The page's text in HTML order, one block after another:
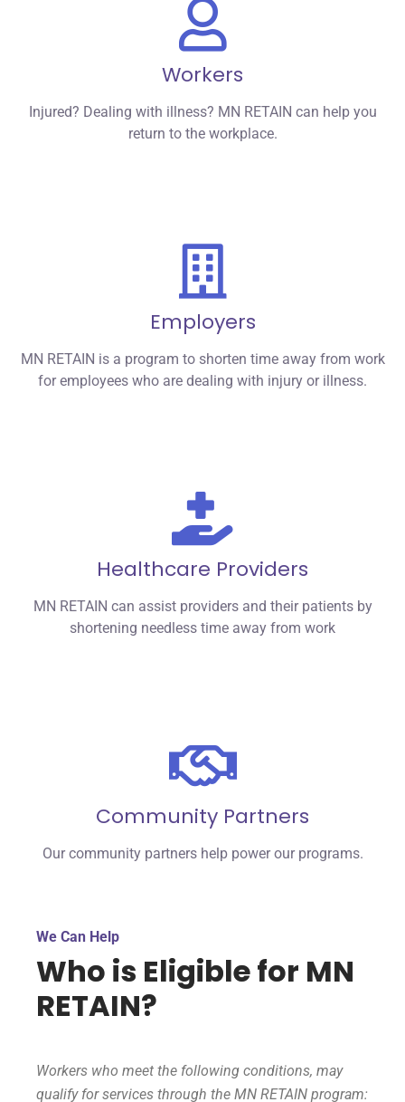
Workers
Injured? Dealing with illness? MN RETAIN can help you
return to the workplace.
Employers
MN RETAIN is a program to shorten time away from work
for employees who are dealing with injury or illness.
Healthcare Providers
MN RETAIN can assist providers and their patients by
shortening needless time away from work
Community Partners
Our community partners help power our programs.
We Can Help
Who is Eligible for MN
RETAIN?
Workers who meet the following conditions, may
qualify for services through the MN RETAIN program: